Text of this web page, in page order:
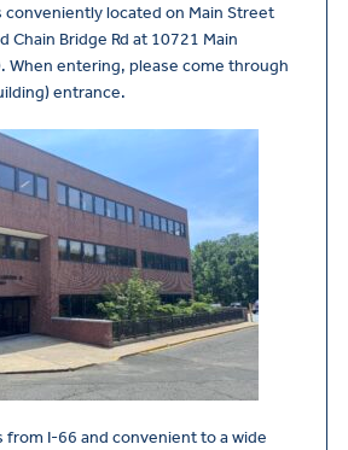
conveniently located on Main Street
Chain Bridge Rd at 10721 Main
When entering, please come through
entrance.
from I-66 and convenient to a wide